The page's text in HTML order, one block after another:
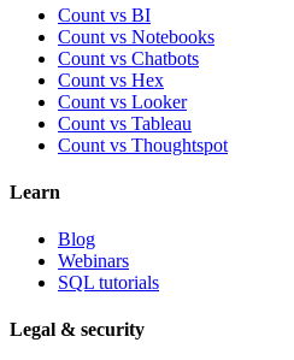
Count vs BI
Count vs Notebooks
Count vs Chatbots
Count vs Hex
Count vs Looker
Count vs Tableau
Count vs Thoughtspot
Learn
Blog
Webinars
SQL tutorials
Legal & security